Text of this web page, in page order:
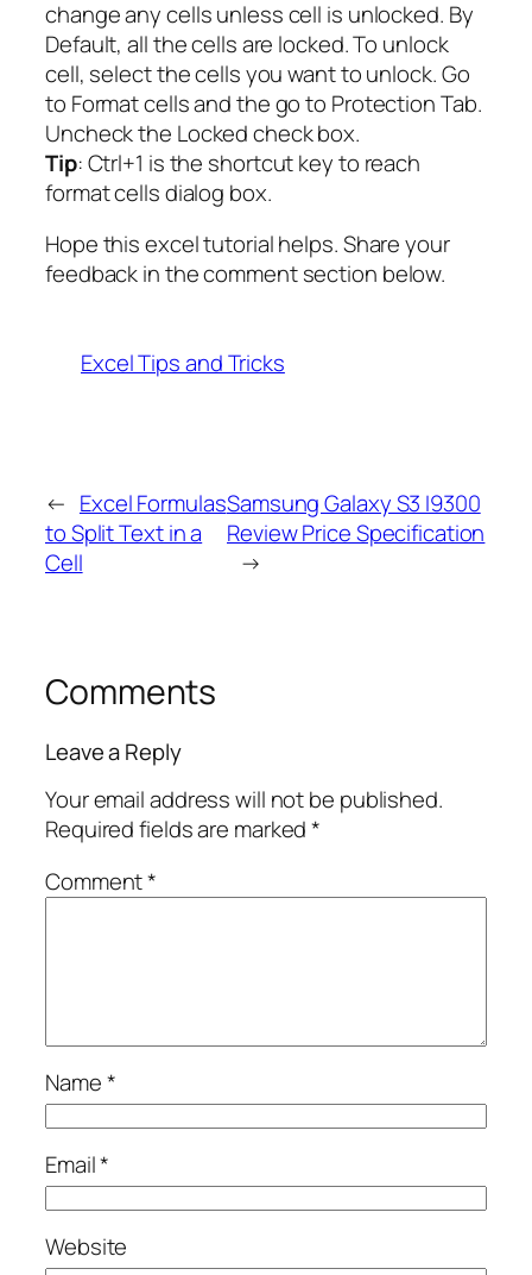
change any cells unless cell is unlocked. By
Default, all the cells are locked. To unlock
cell, select the cells you want to unlock. Go
to Format cells and the go to Protection Tab.
Uncheck the Locked check box.
Tip: Ctrl+1 is the shortcut key to reach
format cells dialog box.
Hope this excel tutorial helps. Share your
feedback in the comment section below.
Excel Tips and Tricks
← Excel Formulas
to Split Text in a
Cell
Samsung Galaxy S3 I9300
Review Price Specification
→
Comments
Leave a Reply
Your email address will not be published.
Required fields are marked*
Comment*
Name*
Email*
Website